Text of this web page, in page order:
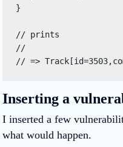
}
// prints
//
// =>
Inserting a
I inserted a few
what would happen.